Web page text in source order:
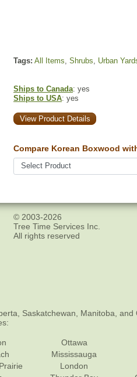
Tags: All Items, Shrubs, Urban
Ships to Canada: yes
Ships to USA: yes
View Product Details
Compare Korean Boxwood
© 2003-2026
Tree Time Services Inc.
All rights reserved
Saskatchewan, Manitoba,
Ottawa
Mississauga
London